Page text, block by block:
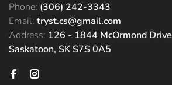
Phone: (306) 242-3343
Email: tryst.cs@gmail.com
Address: 126 - 1844 McOrmond Drive
Saskatoon, SK S7S 0A5